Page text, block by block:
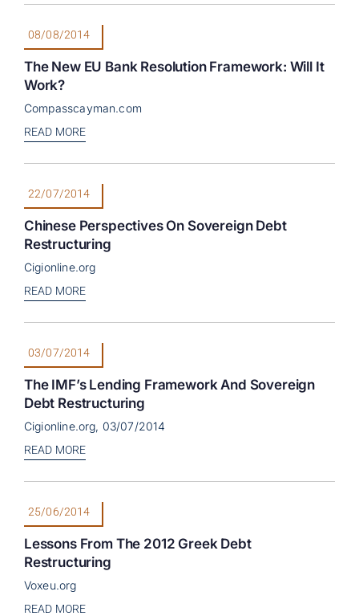
08/08/2014
The New EU Bank Resolution Framework: Will It
Work?
Compasscayman.com
READ MORE
22/07/2014
Chinese Perspectives On Sovereign Debt
Restructuring
Cigionline.org
READ MORE
03/07/2014
The IMF’s Lending Framework And Sovereign
Debt Restructuring
Cigionline.org, 03/07/2014
READ MORE
25/06/2014
Lessons From The 2012 Greek Debt
Restructuring
Voxeu.org
READ MORE